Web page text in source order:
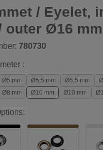
/ Eyelet,
outer Ø16 mm
780730
:
Ø5 mm Ø5,5 mm Ø5,5 mm
Ø8 mm Ø10 mm Ø10 mm